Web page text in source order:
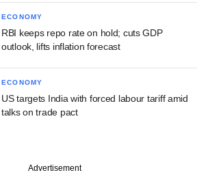
ECONOMY
RBI keeps repo rate on hold; cuts GDP
outlook, lifts inflation forecast
ECONOMY
US targets India with forced labour tariff amid
talks on trade pact
Advertisement